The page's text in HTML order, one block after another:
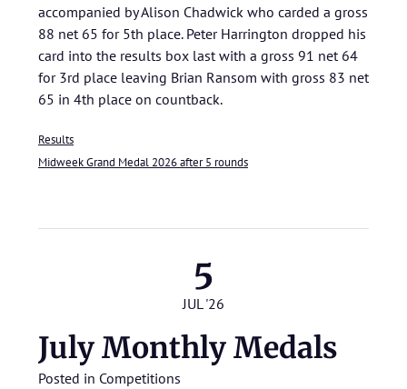
accompanied by Alison Chadwick who carded a gross
88 net 65 for 5th place. Peter Harrington dropped his
card into the results box last with a gross 91 net 64
for 3rd place leaving Brian Ransom with gross 83 net
65 in 4th place on countback.
Results
Midweek Grand Medal 2026 after 5 rounds
5
JUL '26
July Monthly Medals
Posted in Competitions